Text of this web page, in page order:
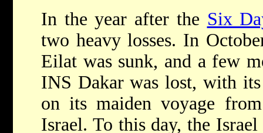
In the year after the Six
two heavy losses. In
Eilat was sunk, and a few
INS Dakar was lost, with
on its maiden voyage
Israel. To this day, the